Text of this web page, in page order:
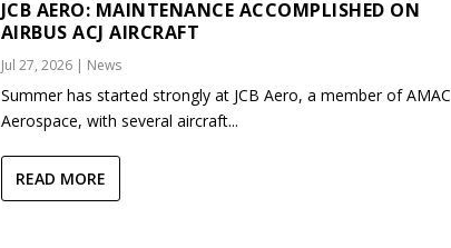
JCB AERO: MAINTENANCE ACCOMPLISHED ON
AIRBUS ACJ AIRCRAFT
Jul 27, 2026| News
Summer has started strongly at JCB Aero, a member of AMAC
Aerospace, with several aircraft...
READ MORE